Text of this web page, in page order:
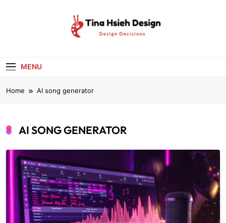
MENU
Home AI song generator
AI SONG GENERATOR